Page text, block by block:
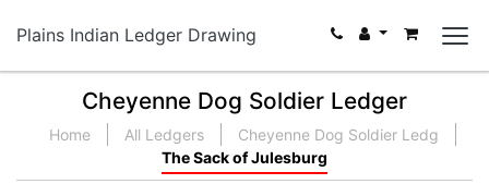
Plains Indian Ledger Drawing
Cheyenne Dog Soldier Ledger
Home All Ledgers
Cheyenne Dog Soldier Ledg
The Sack of Julesburg